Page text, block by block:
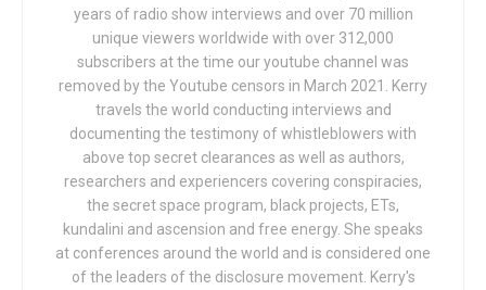
years of radio show interviews and over 70 million
unique viewers worldwide with over 312,000
subscribers at the time our youtube channel was
removed by the Youtube censors in March 2021. Kerry
travels the world conducting interviews and
documenting the testimony of whistleblowers with
above top secret clearances as well as authors,
researchers and experiencers covering conspiracies,
the secret space program, black projects, ETs,
kundalini and ascension and free energy. She speaks
at conferences around the world and is considered one
of the leaders of the disclosure movement. Kerry's